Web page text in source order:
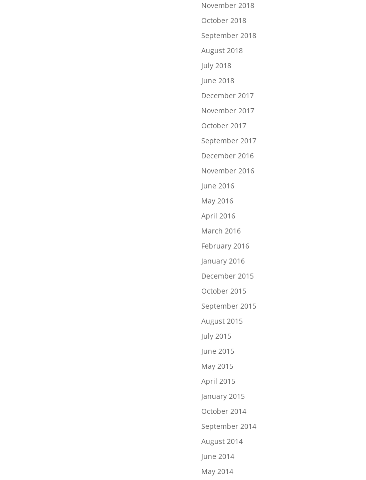
November 2018
October 2018
September 2018
August 2018
July 2018
June 2018
December 2017
November 2017
October 2017
September 2017
December 2016
November 2016
June 2016
May 2016
April 2016
March 2016
February 2016
January 2016
December 2015
October 2015
September 2015
August 2015
July 2015
June 2015
May 2015
April 2015
January 2015
October 2014
September 2014
August 2014
June 2014
May 2014